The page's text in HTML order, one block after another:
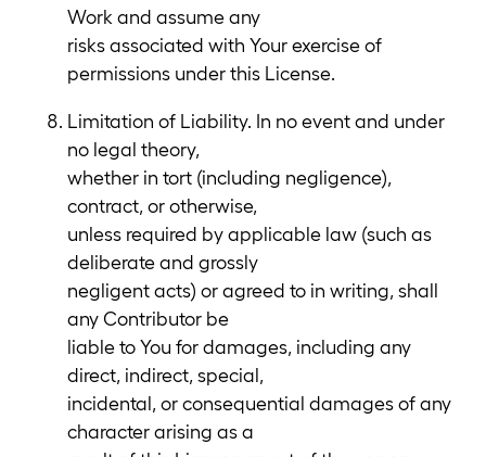
Work and assume any
risks associated with Your exercise of
permissions under this License.
Limitation of Liability. In no event and under
no legal theory,
whether in tort (including negligence),
contract, or otherwise,
unless required by applicable law (such as
deliberate and grossly
negligent acts) or agreed to in writing, shall
any Contributor be
liable to You for damages, including any
direct, indirect, special,
incidental, or consequential damages of any
character arising as a